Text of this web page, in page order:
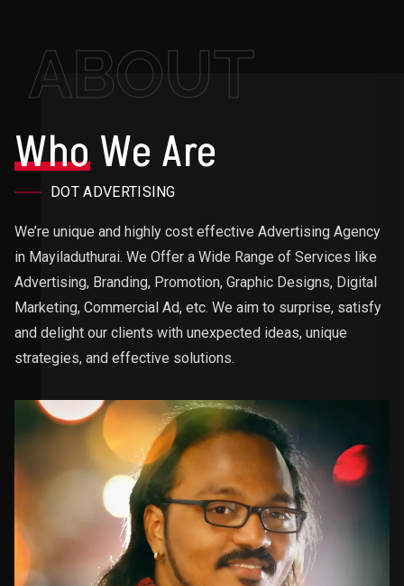
ABOUT
WhoWe Are
DOT ADVERTISING
We’re unique and highly cost effective Advertising Agency
in Mayiladuthurai. We Offer a Wide Range of Services like
Advertising, Branding, Promotion, Graphic Designs, Digital
Marketing, Commercial Ad, etc. We aim to surprise, satisfy
and delight our clients with unexpected ideas, unique
strategies, and effective solutions.